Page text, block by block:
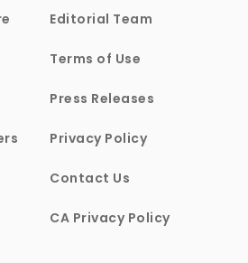
Editorial Team
Terms of Use
Press Releases
Privacy Policy
Contact Us
CA Privacy Policy